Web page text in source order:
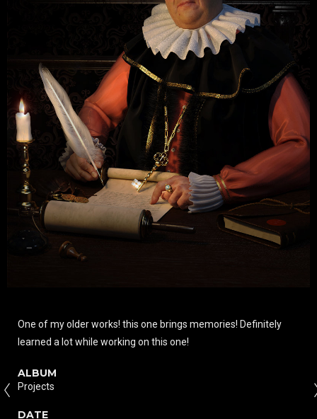
One of my older works! this one brings memories! Definitely
learned a lot while working on this one!
ALBUM
Projects
DATE